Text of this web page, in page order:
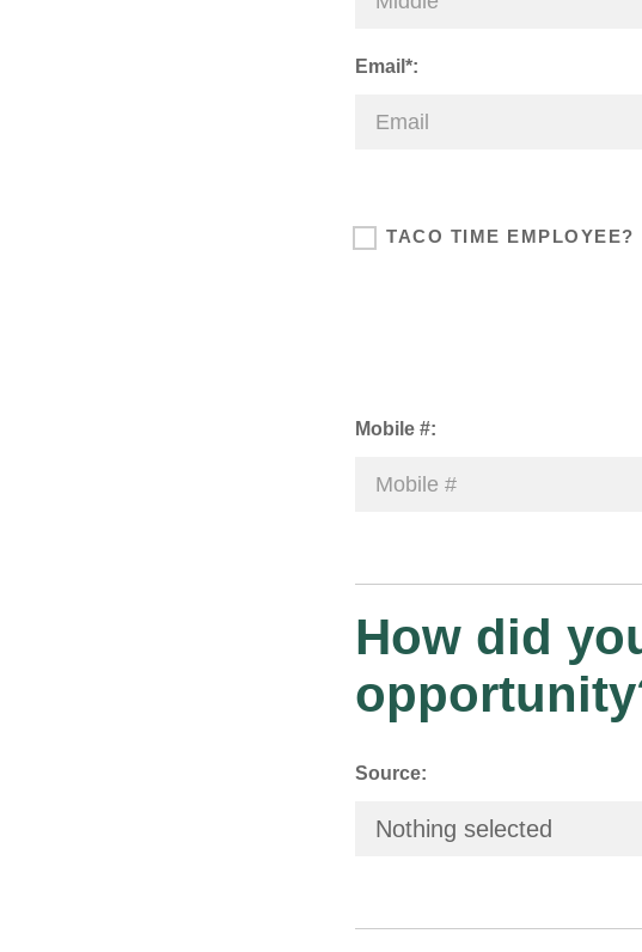
Email*:
TACO TIME EMPLOYEE?
Mobile #:
How did
Source:
Nothing selected